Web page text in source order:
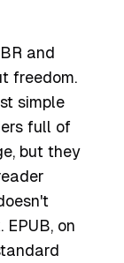
and
freedom.
simple
full of
but they
on